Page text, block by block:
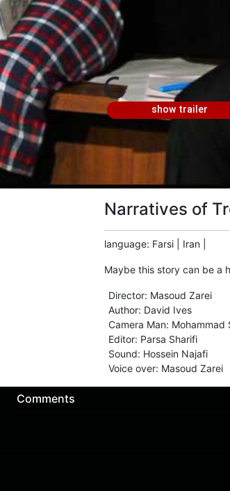
show trailer
Narratives of
language: Farsi Iran
Maybe this story can be a
Director: Masoud Zarei
Author: David Ives
Camera Man: Mohammad
Editor: Parsa Sharifi
Sound: Hossein Najafi
Voice over: Masoud Zarei
Comments